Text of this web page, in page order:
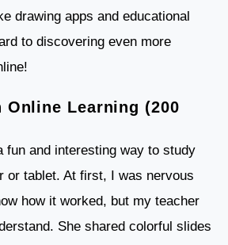
drawing apps and educational
to discovering even more
Online Learning (200
fun and interesting way to study
or tablet. At first, I was nervous
how it worked, but my teacher
She shared colorful slides